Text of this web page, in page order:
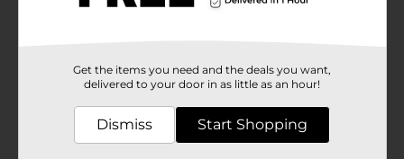
Get the items you need and the deals you want,
delivered to your door in as little as an hour!
Dismiss Start Shopping